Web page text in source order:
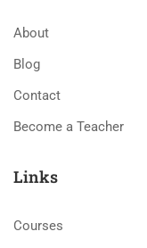
About
Blog
Contact
Become a Teacher
Links
Courses